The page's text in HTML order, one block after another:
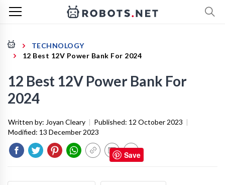
TECHNOLOGY
12 Best 12V Power Bank For 2024
12 Best 12V Power Bank For
2024
Written by: Joyan Cleary | Published: 12 October 2023 |
Modified: 13 December 2023
Save